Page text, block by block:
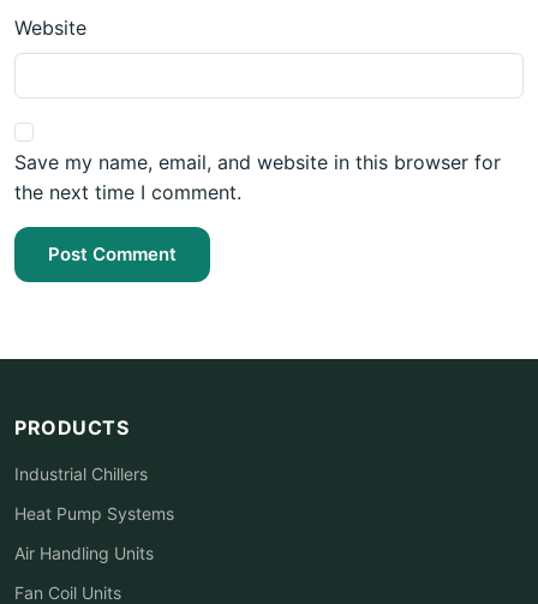
Website
Save my name, email, and website in this browser for
the next time I comment.
Post Comment
PRODUCTS
Industrial Chillers
Heat Pump Systems
Air Handling Units
Fan Coil Units